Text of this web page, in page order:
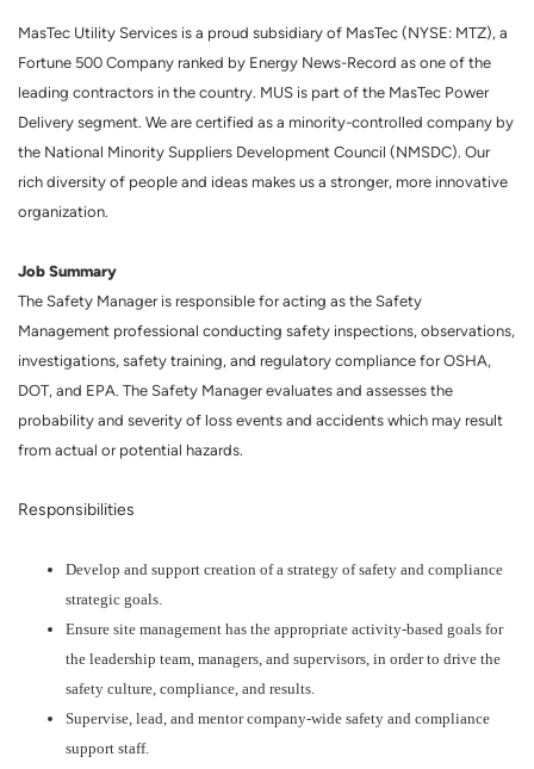
MasTec Utility Services is a proud subsidiary of MasTec (NYSE: MTZ), a
Fortune 500 Company ranked by Energy News-Record as one of the
leading contractors in the country. MUS is part of the MasTec Power
Delivery segment. We are certified as a minority-controlled company by
the National Minority Suppliers Development Council (NMSDC). Our
rich diversity of people and ideas makes us a stronger, more innovative
organization.
Job Summary
The Safety Manager is responsible for acting as the Safety
Management professional conducting safety inspections, observations,
investigations, safety training, and regulatory compliance for OSHA,
DOT, and EPA. The Safety Manager evaluates and assesses the
probability and severity of loss events and accidents which may result
from actual or potential hazards.
Responsibilities
Develop and support creation of a strategy of safety and compliance
strategic goals.
Ensure site management has the appropriate activity-based goals for
the leadership team, managers, and supervisors, in order to drive the
safety culture, compliance, and results.
Supervise, lead, and mentor company-wide safety and compliance
support staff.